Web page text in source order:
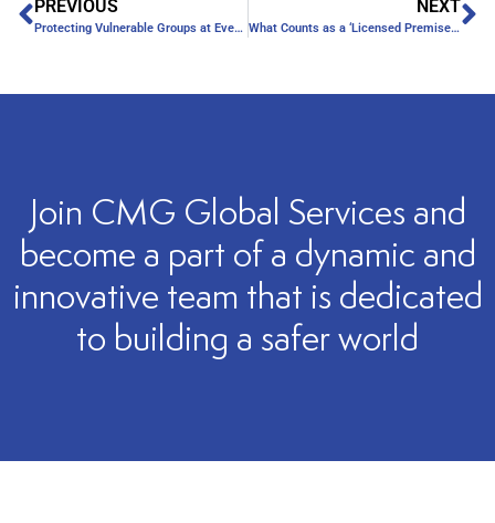
PREVIOUS
Protecting Vulnerable Groups at Events
NEXT
What Counts as a ‘Licensed Premise’ Under SIA Rules?
Join CMG Global Services and
become a part of a dynamic and
innovative team that is dedicated
to building a safer world